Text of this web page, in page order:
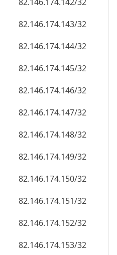
82.146.174.150/32
82.146.174.151/32
82.146.174.152/32
82.146.174.153/32
82.146.174.154/32
82.146.174.155/32
82.146.174.156/32
82.146.174.157/32
82.146.174.158/32
82.146.174.159/32
82.146.174.160/32
82.146.174.161/32